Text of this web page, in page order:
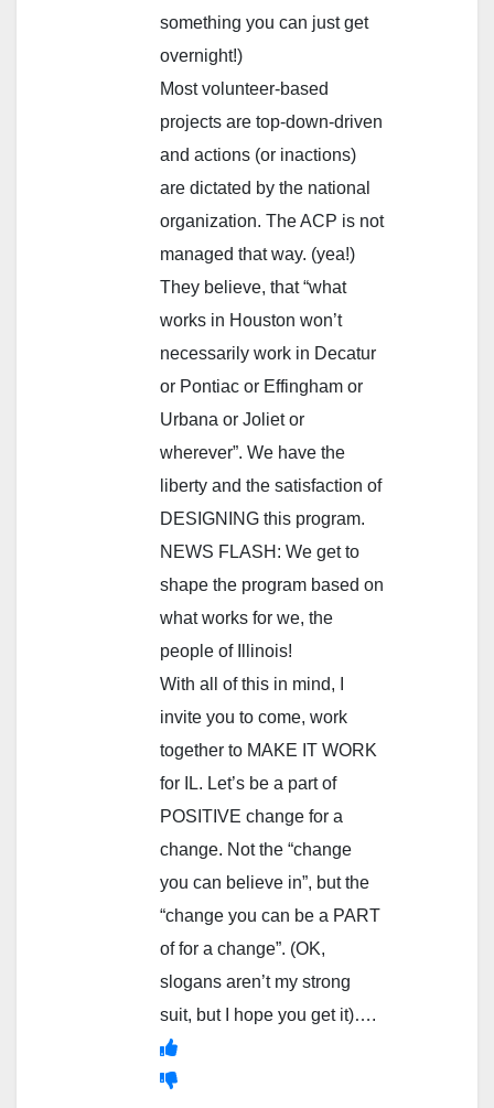
something you can just get
overnight!)
Most volunteer-based
projects are top-down-driven
and actions (or inactions)
are dictated by the national
organization. The ACP is not
managed that way. (yea!)
They believe, that “what
works in Houston won’t
necessarily work in Decatur
or Pontiac or Effingham or
Urbana or Joliet or
wherever”. We have the
liberty and the satisfaction of
DESIGNING this program.
NEWS FLASH: We get to
shape the program based on
what works for we, the
people of Illinois!
With all of this in mind, I
invite you to come, work
together to MAKE IT WORK
for IL. Let’s be a part of
POSITIVE change for a
change. Not the “change
you can believe in”, but the
“change you can be a PART
of for a change”. (OK,
slogans aren’t my strong
suit, but I hope you get it)….